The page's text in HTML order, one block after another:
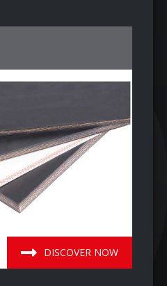
DISCOVER NOW